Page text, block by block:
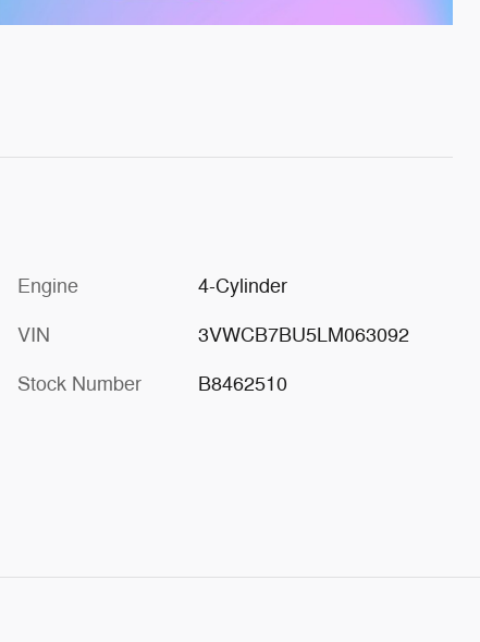
Engine 4-Cylinder
VIN 3VWCB7BU5LM063092
Stock Number B8462510